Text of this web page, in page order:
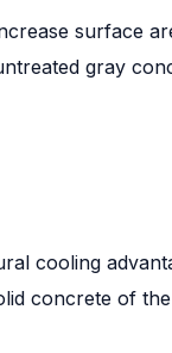
surface
gray
cooling
concrete of